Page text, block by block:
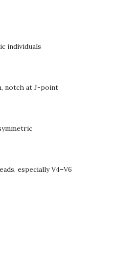
individuals
notch at J-point
especially V4–V6